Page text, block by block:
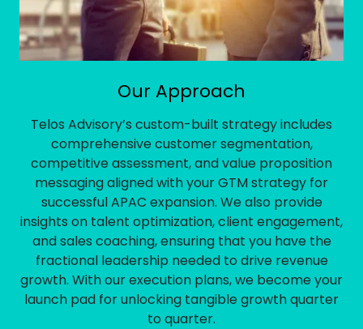
Our Approach
Telos Advisory’s custom-built strategy includes
comprehensive customer segmentation,
competitive assessment, and value proposition
messaging aligned with your GTM strategy for
successful APAC expansion. We also provide
insights on talent optimization, client engagement,
and sales coaching, ensuring that you have the
fractional leadership needed to drive revenue
growth. With our execution plans, we become your
launch pad for unlocking tangible growth quarter
to quarter.